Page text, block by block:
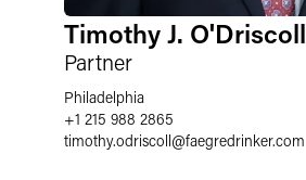
Timothy J. O'Driscoll
Partner
Philadelphia
+1 215 988 2865
timothy.odriscoll@faegredrinker.com